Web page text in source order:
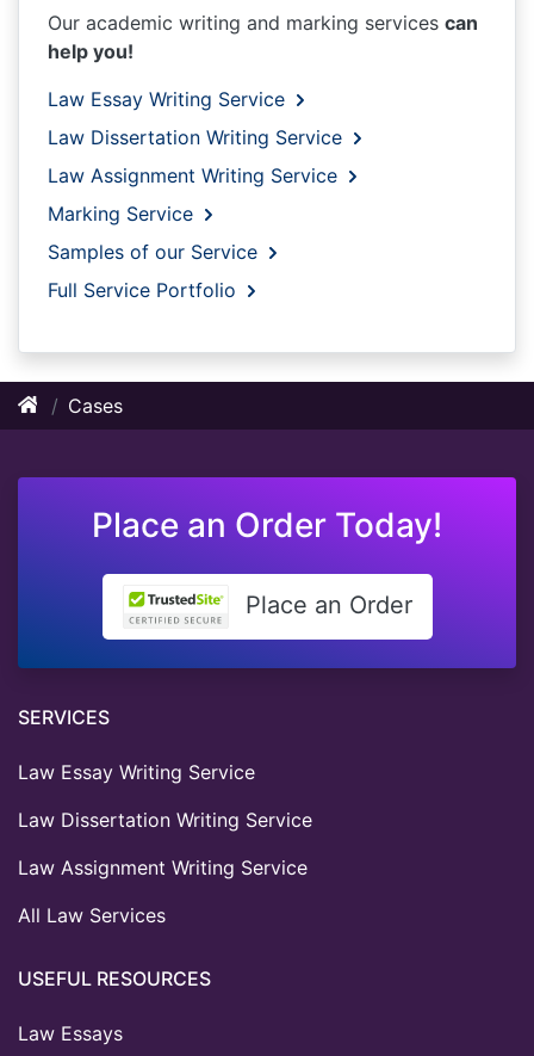
Our academic writing and marking services can
help you!
Law Essay Writing Service
Law Dissertation Writing Service
Law Assignment Writing Service
Marking Service
Samples of our Service
Full Service Portfolio
Cases
Place an Order Today!
Place an Order
SERVICES
Law Essay Writing Service
Law Dissertation Writing Service
Law Assignment Writing Service
All Law Services
USEFUL RESOURCES
Law Essays